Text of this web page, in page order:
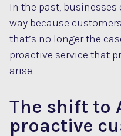
In the past,
way because
that’s no longer the
proactive service that
arise.
The shift to
proactive